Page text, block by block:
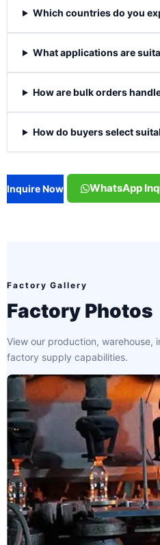
Which countries do you
What applications are
How are bulk orders
How do buyers select
Inquire Now WhatsApp
Factory Gallery
Factory Photos
View our production, warehouse,
factory supply capabilities.